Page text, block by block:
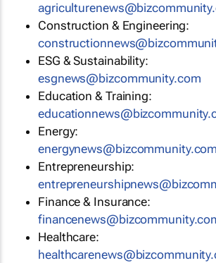
Construction & Engineering:
ESG & Sustainability:
esgnews@bizcommunity.com
Education & Training:
Energy:
energynews@bizcommunity.com
Entrepreneurship:
Finance & Insurance:
Healthcare: